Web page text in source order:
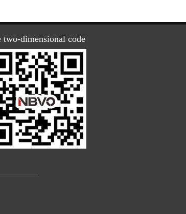
two-dimensional code